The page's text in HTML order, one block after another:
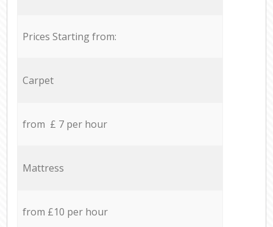
Prices Starting from:
Carpet
from £ 7 per hour
Mattress
from £10 per hour